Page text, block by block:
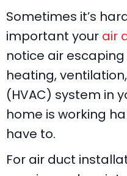
Sometimes it’s
important your air
notice air
heating,
(HVAC) system in
home is working
have to.
For air duct